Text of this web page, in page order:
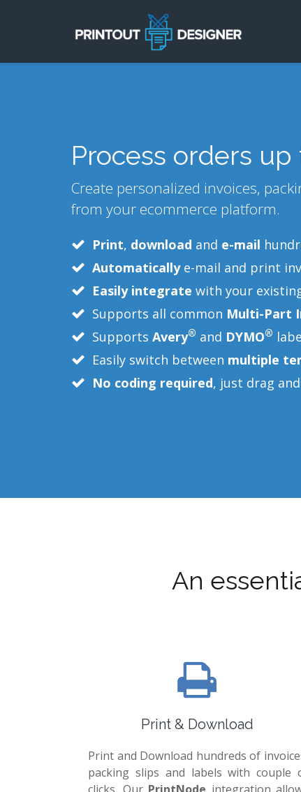
Process orders up
Create personalized invoices,
from your ecommerce platform.
Print, download and e-mail
Automaticallye-mail and print
Easily integrate with your
Supports all common Multi-Part
Supports Avery® and DYMO®
Easily switch between multiple
No coding required, just drag
An
Print & Download
Print and Download hundreds of
packing slips and labels with couple